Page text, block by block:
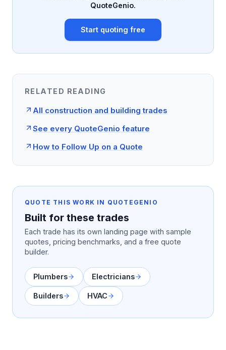
QuoteGenio.
Start quoting free
RELATED READING
All construction and building trades
See every QuoteGenio feature
How to Follow Up on a Quote
QUOTE THIS WORK IN QUOTEGENIO
Built for these trades
Each trade has its own landing page with sample
quotes, pricing benchmarks, and a free quote
builder.
Plumbers Electricians
Builders HVAC